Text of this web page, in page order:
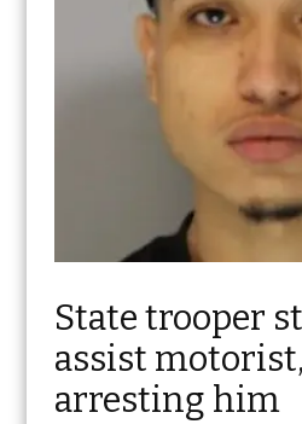
State trooper
assist
arresting him